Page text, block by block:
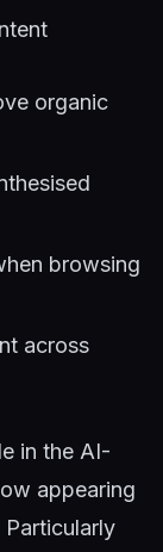
organic
browsing
across
in the AI-
appearing